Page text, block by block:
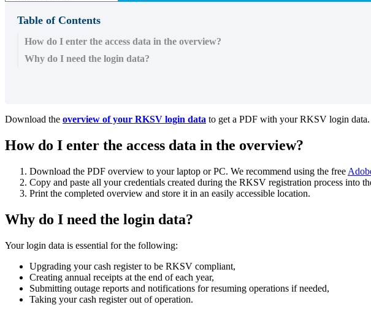
Table of Contents
How do I enter the access data in the overview?
Why do I need the login data?
Download the overview of your RKSV login data to get a PDF with your RKSV login data.
How do I enter the access data in the overview?
Download the PDF overview to your laptop or PC. We recommend using the free
Copy and paste all your credentials created during the RKSV registration process into
Print the completed overview and store it in an easily accessible location.
Why do I need the login data?
Your login data is essential for the following:
Upgrading your cash register to be RKSV compliant,
Creating annual receipts at the end of each year,
Submitting outage reports and notifications for resuming operations if needed,
Taking your cash register out of operation.